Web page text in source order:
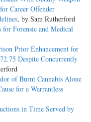
Career Offender
, by Sam Rutherford
Forensic and Medical
Prior Enhancement for
Despite Concurrently
of Burnt Cannabis Alone
for a Warrantless
in Time Served by